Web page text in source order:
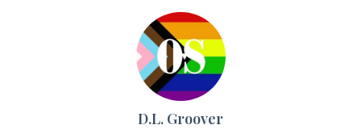
D.L. Groover